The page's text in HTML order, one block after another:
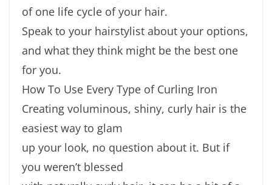
of one life cycle of your hair.
Speak to your hairstylist about your options,
and what they think might be the best one
for you.
How To Use Every Type of Curling Iron
Creating voluminous, shiny, curly hair is the
easiest way to glam
up your look, no question about it. But if
you weren’t blessed